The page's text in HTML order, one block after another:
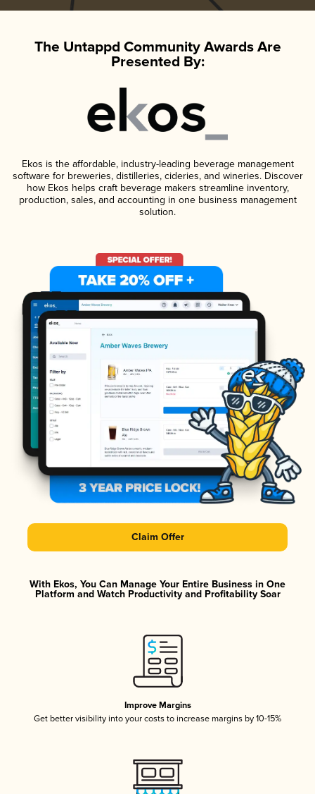
The Untappd Community Awards Are
Presented By:
Ekos is the affordable, industry-leading beverage management
software for breweries, distilleries, cideries, and wineries. Discover
how Ekos helps craft beverage makers streamline inventory,
production, sales, and accounting in one business management
solution.
Claim Offer
With Ekos, You Can Manage Your Entire Business in One
Platform and Watch Productivity and Profitability Soar
Improve Margins
Get better visibility into your costs to increase margins by 10-15%